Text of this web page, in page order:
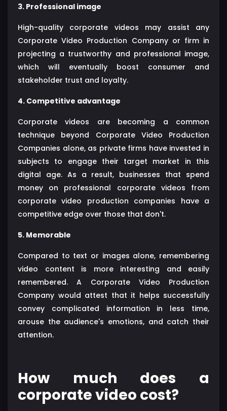
3. Professional image
High-quality corporate videos may assist any
Corporate Video Production Company or firm in
projecting a trustworthy and professional image,
which will eventually boost consumer and
stakeholder trust and loyalty.
4. Competitive advantage
Corporate videos are becoming a common
technique beyond Corporate Video Production
Companies alone, as private firms have invested in
subjects to engage their target market in this
digital age. As a result, businesses that spend
money on professional corporate videos from
corporate video production companies have a
competitive edge over those that don't.
5. Memorable
Compared to text or images alone, remembering
video content is more interesting and easily
remembered. A Corporate Video Production
Company would attest that it helps successfully
convey complicated information in less time,
arouse the audience's emotions, and catch their
attention.
How much does a
corporate video cost?